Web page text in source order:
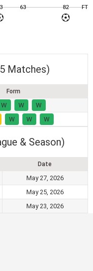
63 82 FT
Matches)
Form
W W
W
W W W
& Season)
Date
May 27, 2026
May 25, 2026
May 23, 2026